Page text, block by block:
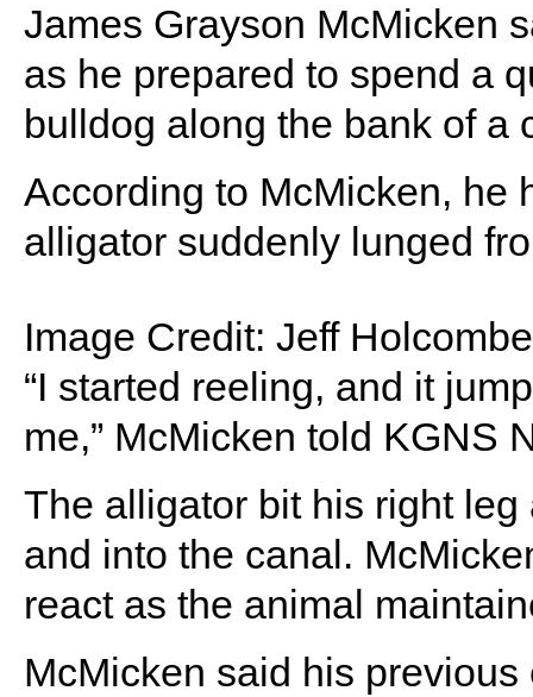
James Grayson McMicken
as he prepared to spend a
bulldog along the bank of a
According to McMicken, he
alligator suddenly lunged
Image Credit: Jeff
“I started reeling, and it
me,” McMicken told KGNS
The alligator bit his right
and into the canal.
react as the animal
McMicken said his